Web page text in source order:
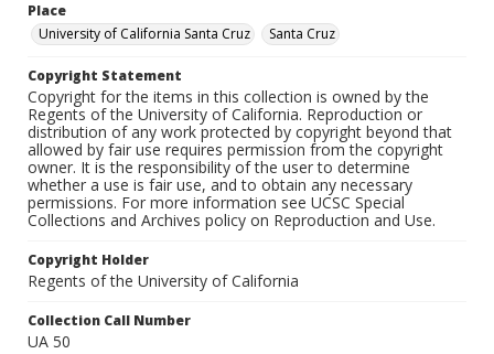
Place
University of California Santa Cruz
Santa Cruz
Copyright Statement
Copyright for the items in this collection is owned by the
Regents of the University of California. Reproduction or
distribution of any work protected by copyright beyond that
allowed by fair use requires permission from the copyright
owner. It is the responsibility of the user to determine
whether a use is fair use, and to obtain any necessary
permissions. For more information see UCSC Special
Collections and Archives policy on Reproduction and Use.
Copyright Holder
Regents of the University of California
Collection Call Number
UA 50